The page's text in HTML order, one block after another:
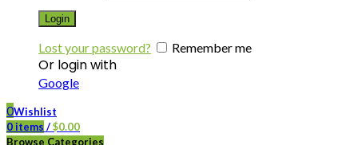
Login
Lost your password? Remember me
Or login with
Google
0Wishlist
0 items /$0.00
Browse Categories